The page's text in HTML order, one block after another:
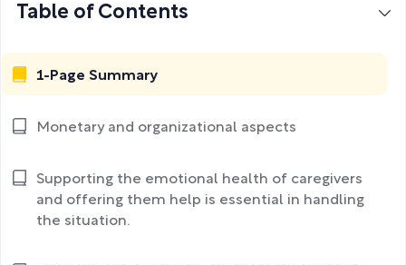
Table of Contents
1-Page Summary
Monetary and organizational aspects
Supporting the emotional health of caregivers
and offering them help is essential in handling
the situation.